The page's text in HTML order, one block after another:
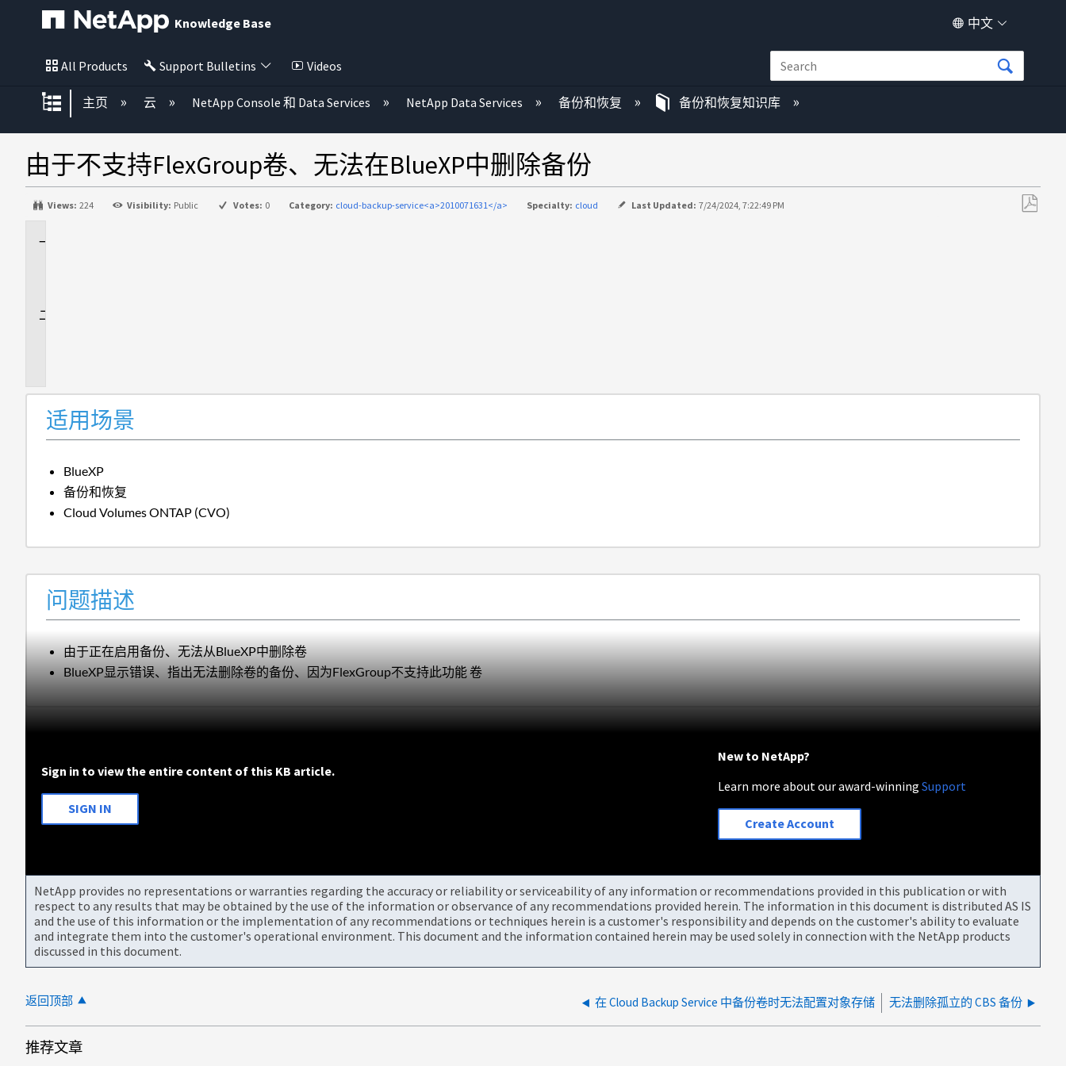
Knowledge Base 中文
All Products Support Bulletins Videos
扩展/隐缩全局层次
主页 云 NetApp Console 和 Data Services NetApp Data Services 备份和恢复 备份和恢复知识库
由于不支持FlexGroup卷、无法在BlueXP中删除备份
Views: 224 Visibility: Public Votes: 0 Category: cloud-backup-service<a>2010071631</a> Specialty: cloud Last Updated: 7/24/2024, 7:22:49 PM
适用场景
BlueXP
备份和恢复
Cloud Volumes ONTAP (CVO)
问题描述
由于正在启用备份、无法从BlueXP中删除卷
BlueXP显示错误、指出无法删除卷的备份、因为FlexGroup不支持此功能 卷
Sign in to view the entire content of this KB article.
SIGN IN
New to NetApp?
Learn more about our award-winningSupport
Create Account
NetApp provides no representations or warranties regarding the accuracy or reliability or serviceability of any information or recommendations provided in this publication or with
respect to any results that may be obtained by the use of the information or observance of any recommendations provided herein. The information in this document is distributed AS IS
and the use of this information or the implementation of any recommendations or techniques herein is a customer's responsibility and depends on the customer's ability to evaluate
and integrate them into the customer's operational environment. This document and the information contained herein may be used solely in connection with the NetApp products
discussed in this document.
返回顶部 在 Cloud Backup Service 中备份卷时无法配置对象存储 无法删除孤立的 CBS 备份
推荐文章